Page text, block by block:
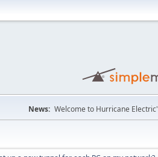
News: Welcome to Hurricane